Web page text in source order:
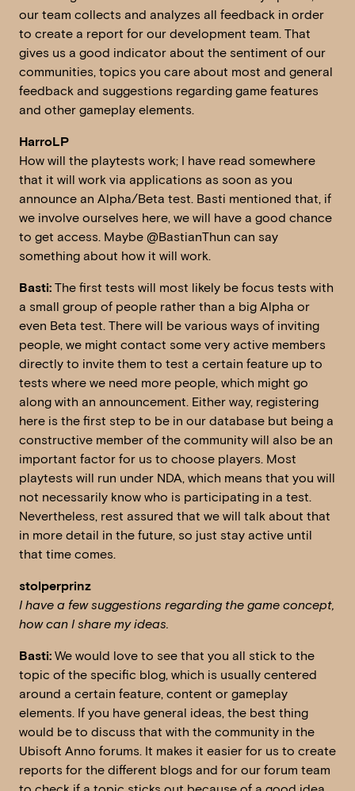
our team collects and analyzes all feedback in order
to create a report for our development team. That
gives us a good indicator about the sentiment of our
communities, topics you care about most and general
feedback and suggestions regarding game features
and other gameplay elements.
HarroLP
How will the playtests work; I have read somewhere
that it will work via applications as soon as you
announce an Alpha/Beta test. Basti mentioned that, if
we involve ourselves here, we will have a good chance
to get access. Maybe @BastianThun can say
something about how it will work.
Basti: The first tests will most likely be focus tests with
a small group of people rather than a big Alpha or
even Beta test. There will be various ways of inviting
people, we might contact some very active members
directly to invite them to test a certain feature up to
tests where we need more people, which might go
along with an announcement. Either way, registering
here is the first step to be in our database but being a
constructive member of the community will also be an
important factor for us to choose players. Most
playtests will run under NDA, which means that you will
not necessarily know who is participating in a test.
Nevertheless, rest assured that we will talk about that
in more detail in the future, so just stay active until
that time comes.
stolperprinz
I have a few suggestions regarding the game concept,
how can I share my ideas.
Basti: We would love to see that you all stick to the
topic of the specific blog, which is usually centered
around a certain feature, content or gameplay
elements. If you have general ideas, the best thing
would be to discuss that with the community in the
Ubisoft Anno forums. It makes it easier for us to create
reports for the different blogs and for our forum team